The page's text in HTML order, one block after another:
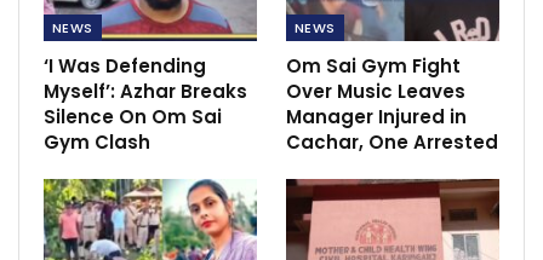
NEWS
‘I Was Defending
Myself’: Azhar Breaks
Silence On Om Sai
Gym Clash
NEWS
Om Sai Gym Fight
Over Music Leaves
Manager Injured in
Cachar, One Arrested